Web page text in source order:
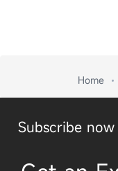
Home
Subscribe